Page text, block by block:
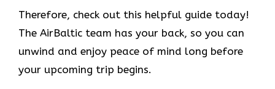
Therefore, check out this helpful guide today!
The AirBaltic team has your back, so you can
unwind and enjoy peace of mind long before
your upcoming trip begins.